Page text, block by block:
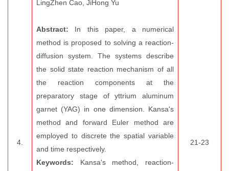
4.
LingZhen Cao, JiHong Yu
Abstract: In this paper, a numerical
method is proposed to solving a reaction-
diffusion system. The systems describe
the solid state reaction mechanism of all
the reaction components at the
preparatory stage of yttrium aluminum
garnet (YAG) in one dimension. Kansa's
method and forward Euler method are
employed to discrete the spatial variable
and time respectively.
Keywords: Kansa's method, reaction-
21-23